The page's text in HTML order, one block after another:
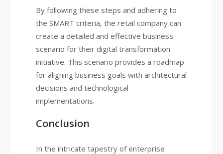
By following these steps and adhering to
the SMART criteria, the retail company can
create a detailed and effective business
scenario for their digital transformation
initiative. This scenario provides a roadmap
for aligning business goals with architectural
decisions and technological
implementations.
Conclusion
In the intricate tapestry of enterprise